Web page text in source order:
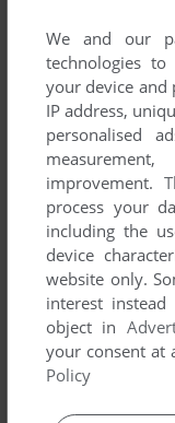
We and our
technologies
your device and
IP address,
personalised
improvement.
process your
including the
device
website only.
interest
object in
your consent at
Policy